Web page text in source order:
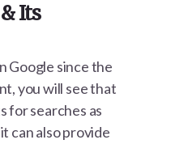
Its
Google since the
you will see that
for searches as
can also provide